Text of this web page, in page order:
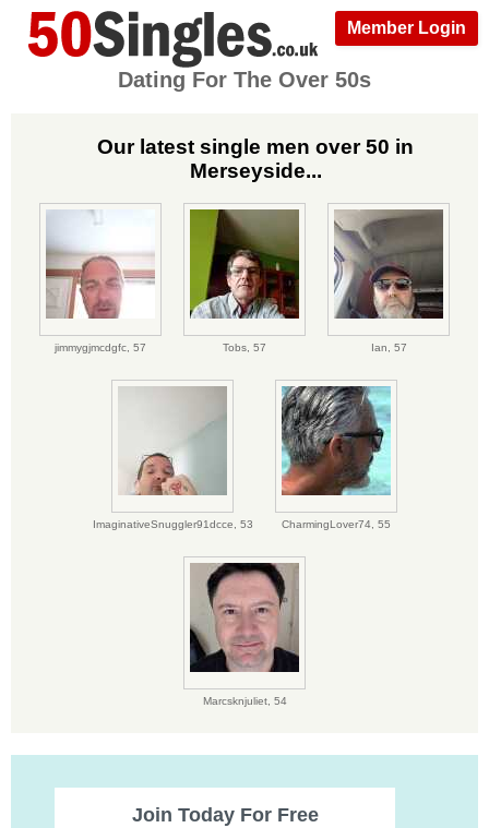
Member Login
Dating For The Over 50s
Our latest single men over 50 in
Merseyside...
jimmygjmcdgfc, 57 Tobs, 57 Ian, 57
ImaginativeSnuggler91dcce, 53 CharmingLover74, 55
Marcsknjuliet, 54
Join Today For Free